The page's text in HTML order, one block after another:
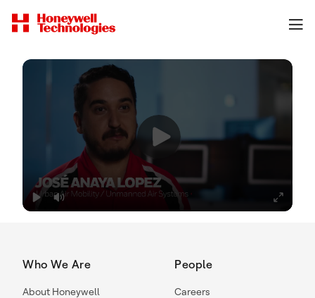
Who We Are
About Honeywell
People
Careers